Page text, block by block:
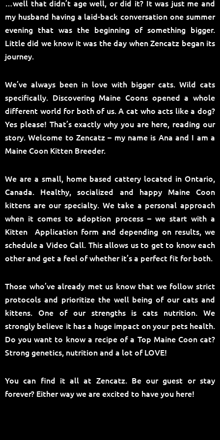
…well that didn’t age well, or did it? It was just me and
my husband having a laid-back conversation one summer
evening that was the beginning of something bigger.
Little did we know it was the day when Zencatz began its
journey.
We’ve always been in love with bigger cats. Wild cats
specifically. Discovering Maine Coons opened a whole
different world for both of us. A cat who acts like a dog?
Yes please! That’s exactly why you are here, reading our
story. Welcome to Zencatz – my name is Ana and I am a
Maine Coon Kitten Breeder.
We are a small, home based cattery located in Ontario,
Canada. Healthy, socialized and happy Maine Coon
kittens are our specialty. We take a personal approach
when it comes to adoption process – we start with a
Kitten Application form and depending on results, we
schedule a Video Call. This allows us to get to know each
other and get a feel of whether it’s a perfect fit for both.
Those who’ve already met us know that we follow strict
protocols and prioritize the well being of our cats and
kittens. One of our strengths is cats nutrition. We
strongly believe it has a huge impact on your pets health.
Do you want to know a recipe of a Top Maine Coon cat?
Strong genetics, nutrition and a lot of LOVE!
You can find it all at Zencatz. Be our guest or stay
forever? Either way we are excited to have you here!